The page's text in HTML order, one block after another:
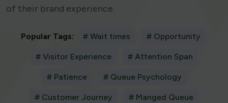
of their brand experience.
Popular Tags: # Wait times # Opportunity
# Visitor Experience # Attention Span
# Patience # Queue Psychology
# Customer Journey
# Manged Queue